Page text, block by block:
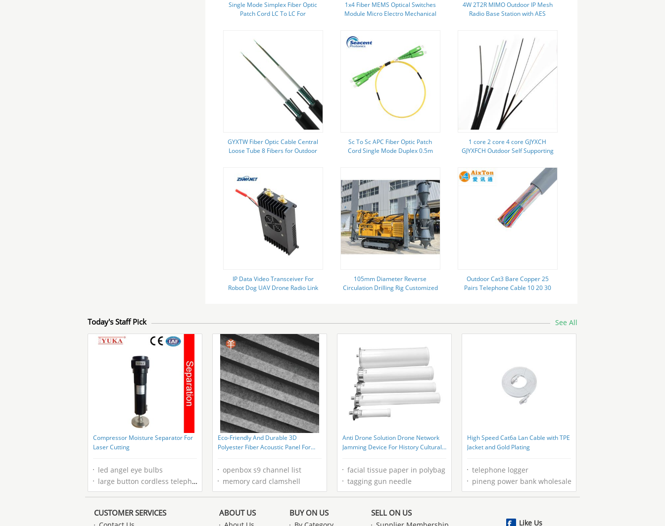
Single Mode Simplex Fiber Optic
Patch Cord LC To LC For
1x4 Fiber MEMS Optical Switches
Module Micro Electro Mechanical
4W 2T2R MIMO Outdoor IP Mesh
Radio Base Station with AES
GYXTW Fiber Optic Cable Central
Loose Tube 8 Fibers for Outdoor
Sc To Sc APC Fiber Optic Patch
Cord Single Mode Duplex 0.5m
1 core 2 core 4 core GJYXCH
GJYXFCH Outdoor Self Supporting
IP Data Video Transceiver For
Robot Dog UAV Drone Radio Link
105mm Diameter Reverse
Circulation Drilling Rig Customized
Outdoor Cat3 Bare Copper 25
Pairs Telephone Cable 10 20 30
Today's Staff Pick See All
Compressor Moisture Separator For
Laser Cutting
led angel eye bulbs
large button cordless telephone
Eco-Friendly And Durable 3D
Polyester Fiber Acoustic Panel For
openbox s9 channel list
memory card clamshell
Anti Drone Solution Drone Network
Jamming Device For History Cultural
facial tissue paper in polybag
tagging gun needle
High Speed Cat6a Lan Cable with TPE
Jacket and Gold Plating
telephone logger
pineng power bank wholesale
CUSTOMER SERVICES ABOUT US BUY ON US SELL ON US
Like Us